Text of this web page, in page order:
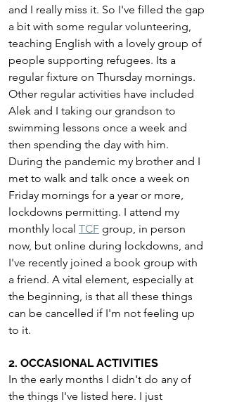
and I really miss it. So I've filled the gap
a bit with some regular volunteering,
teaching English with a lovely group of
people supporting refugees. Its a
regular fixture on Thursday mornings.
Other regular activities have included
Alek and I taking our grandson to
swimming lessons once a week and
then spending the day with him.
During the pandemic my brother and I
met to walk and talk once a week on
Friday mornings for a year or more,
lockdowns permitting. I attend my
monthly local TCF group, in person
now, but online during lockdowns, and
I've recently joined a book group with
a friend. A vital element, especially at
the beginning, is that all these things
can be cancelled if I'm not feeling up
to it.
2. OCCASIONAL ACTIVITIES
In the early months I didn't do any of
the things I've listed here. I just